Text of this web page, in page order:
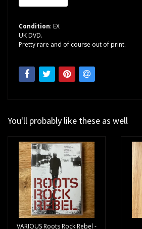
Condition: EX
UK DVD.
Pretty rare and of course out of print.
You'll probably like these as well
VARIOUS Roots Rock Rebel -